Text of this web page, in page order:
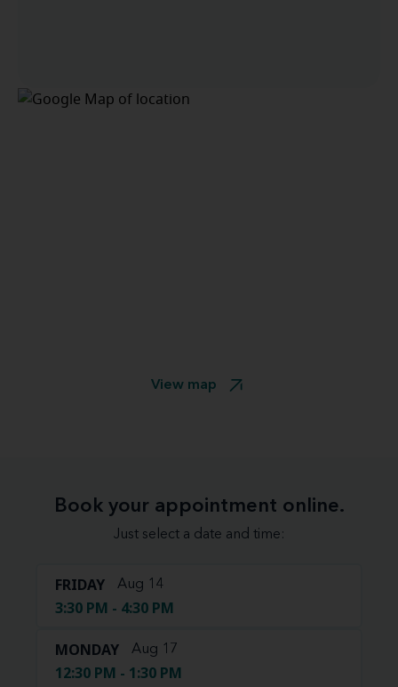
View map
Book your appointment online.
Just select a date and time:
FRIDAY Aug 14
3:30 PM - 4:30 PM
MONDAY Aug 17
12:30 PM - 1:30 PM